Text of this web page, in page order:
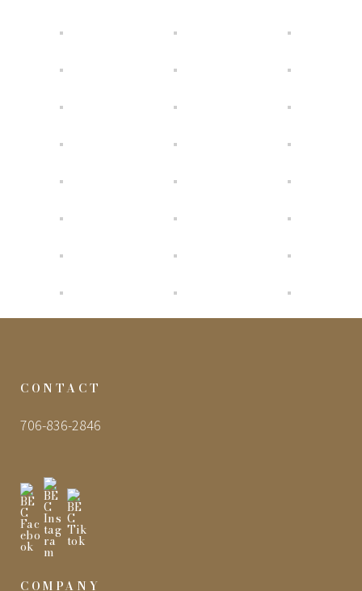
CONTACT
706-836-2846
COMPANY